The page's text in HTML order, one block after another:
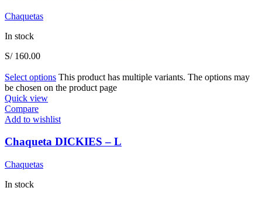
Chaquetas
In stock
S/160.00
Select options This product has multiple variants. The options may
be chosen on the product page
Quick view
Compare
Add to wishlist
Chaqueta DICKIES – L
Chaquetas
In stock